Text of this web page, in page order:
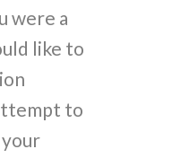
were a
like to
to